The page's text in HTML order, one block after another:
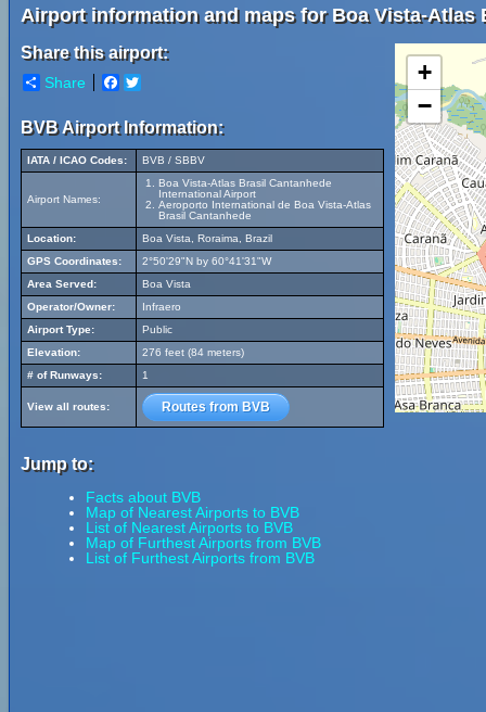
Airport information and maps for Boa Vista-
Share this airport:
Share Facebook
BVB Airport Information:
IATA / ICAO Codes: BVB / SBBV
Airport Names:
Boa Vista-Atlas Brasil Cantanhede
International Airport
Aeroporto International de Boa Vista-Atlas
Brasil Cantanhede
Location:
Boa Vista, Roraima, Brazil
GPS Coordinates:
2°50'29"N by 60°41'31"W
Area Served:
Boa Vista
Operator/Owner:
Infraero
Airport Type:
Public
Elevation:
276 feet (84 meters)
# of Runways:
1
View all routes: Routes from BVB
Jump to:
Facts about BVB
Map of Nearest Airports to BVB
List of Nearest Airports to BVB
Map of Furthest Airports from BVB
List of Furthest Airports from BVB
+
−